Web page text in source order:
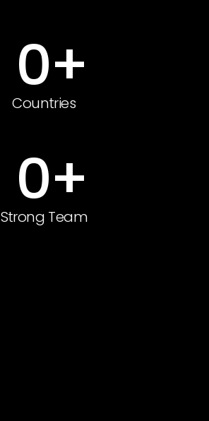
0+
Countries
0+
Strong Team